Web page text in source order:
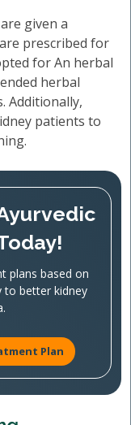
given a
prescribed for
for An herbal
herbal
Additionally,
patients to
plans based on
to better kidney
Plan